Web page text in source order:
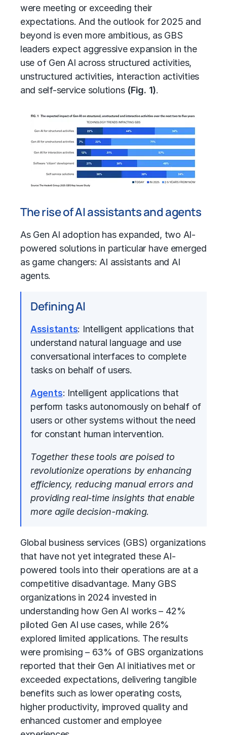
were meeting or exceeding their
expectations. And the outlook for 2025 and
beyond is even more ambitious, as GBS
leaders expect aggressive expansion in the
use of Gen AI across structured activities,
unstructured activities, interaction activities
and self-service solutions (Fig. 1).
The rise of AI assistants and agents
As Gen AI adoption has expanded, two AI-
powered solutions in particular have emerged
as game changers: AI assistants and AI
agents.
Defining Al
Assistants: Intelligent applications that
understand natural language and use
conversational interfaces to complete
tasks on behalf of users.
Agents: Intelligent applications that
perform tasks autonomously on behalf of
users or other systems without the need
for constant human intervention.
Together these tools are poised to
revolutionize operations by enhancing
efficiency, reducing manual errors and
providing real-time insights that enable
more agile decision-making.
Global business services (GBS) organizations
that have not yet integrated these AI-
powered tools into their operations are at a
competitive disadvantage. Many GBS
organizations in 2024 invested in
understanding how Gen AI works – 42%
piloted Gen AI use cases, while 26%
explored limited applications. The results
were promising – 63% of GBS organizations
reported that their Gen AI initiatives met or
exceeded expectations, delivering tangible
benefits such as lower operating costs,
higher productivity, improved quality and
enhanced customer and employee